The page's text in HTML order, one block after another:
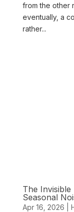
from the other
eventually, a
rather...
The
Seasonal
Apr 16, 2026